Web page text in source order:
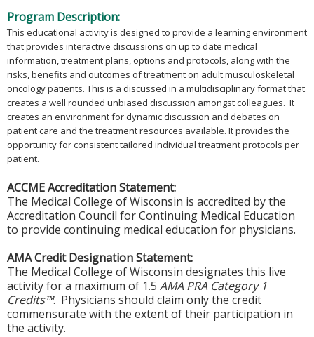
Program Description:
This educational activity is designed to provide a learning environment
that provides interactive discussions on up to date medical
information, treatment plans, options and protocols, along with the
risks, benefits and outcomes of treatment on adult musculoskeletal
oncology patients. This is a discussed in a multidisciplinary format that
creates a well rounded unbiased discussion amongst colleagues. It
creates an environment for dynamic discussion and debates on
patient care and the treatment resources available. It provides the
opportunity for consistent tailored individual treatment protocols per
patient.
ACCME Accreditation Statement:
The Medical College of Wisconsin is accredited by the
Accreditation Council for Continuing Medical Education
to provide continuing medical education for physicians.
AMA Credit Designation Statement:
The Medical College of Wisconsin designates this live
activity for a maximum of 1.5 AMA PRA Category 1
Credits™. Physicians should claim only the credit
commensurate with the extent of their participation in
the activity.